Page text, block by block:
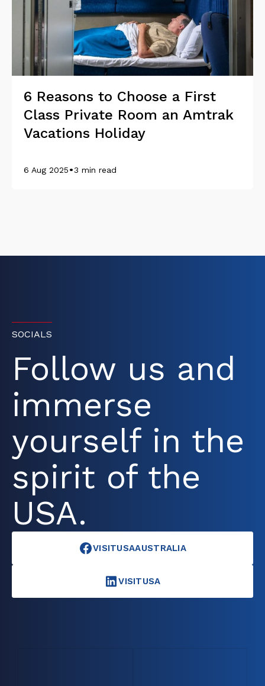
6 Reasons to Choose a First
Class Private Room an Amtrak
Vacations Holiday
6 Aug 2025•3 min read
SOCIALS
Follow us and
immerse
yourself in the
spirit of the
USA.
VISITUSAAUSTRALIA
VISITUSA